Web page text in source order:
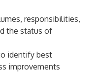
responsibilities,
the status of
identify best
improvements